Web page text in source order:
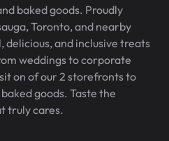
baked goods. Proudly
Toronto, and nearby
delicious, and inclusive treats
weddings to corporate
on of our 2 storefronts to
goods. Taste the
truly cares.